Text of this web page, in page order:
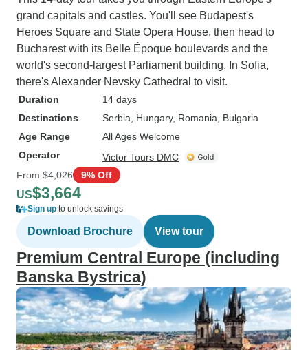
grand capitals and castles. You'll see Budapest's
Heroes Square and State Opera House, then head to
Bucharest with its Belle Époque boulevards and the
world's second-largest Parliament building. In Sofia,
there's Alexander Nevsky Cathedral to visit.
Duration
14 days
Destinations
Serbia , Hungary, Romania , Bulgaria
Age Range
All Ages Welcome
Operator
Victor Tours DMC
From $4,026 9% Off
US$3,664
Sign up to unlock savings
Download Brochure View tour
Premium Central Europe (including
Banska Bystrica)